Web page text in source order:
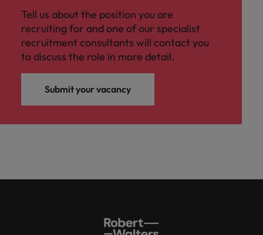
Tell us about the position you are
recruiting for and one of our specialist
recruitment consultants will contact you
to discuss the role in more detail.
Submit your vacancy